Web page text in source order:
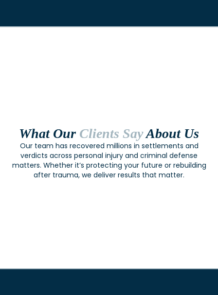
What Our Clients SayAbout Us
Our team has recovered millions in settlements and
verdicts across personal injury and criminal defense
matters. Whether it’s protecting your future or rebuilding
after trauma, we deliver results that matter.